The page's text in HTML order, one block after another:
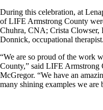
During this celebration, at
of LIFE Armstrong County
Chuhra, CNA; Crista Clowser,
Donnick, occupational therapist.
“We are so proud of the work
County,” said LIFE Armstrong
McGregor. “We have an
many shining examples we are